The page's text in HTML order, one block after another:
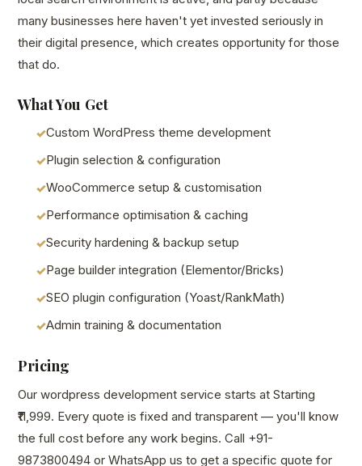
many businesses here haven't yet invested seriously in
their digital presence, which creates opportunity for those
that do.
What You Get
Custom WordPress theme development
Plugin selection & configuration
WooCommerce setup & customisation
Performance optimisation & caching
Security hardening & backup setup
Page builder integration (Elementor/Bricks)
SEO plugin configuration (Yoast/RankMath)
Admin training & documentation
Pricing
Our wordpress development service starts at Starting
₹11,999. Every quote is fixed and transparent — you'll know
the full cost before any work begins. Call +91-
9873800494 or WhatsApp us to get a specific quote for